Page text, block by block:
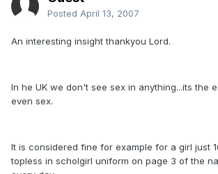
Posted April 13, 2007
An interesting insight thankyou Lord.
In he UK we don't see sex in anything...its the
even sex.
It is considered fine for example for a girl just
topless in scholgirl uniform on page 3 of the